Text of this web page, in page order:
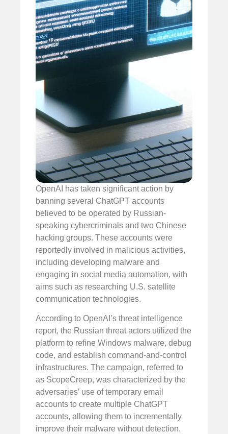
OpenAI has taken significant action by
banning several ChatGPT accounts
believed to be operated by Russian-
speaking cybercriminals and two Chinese
hacking groups. These accounts were
reportedly involved in malicious activities,
including developing malware and
engaging in social media automation, with
aims such as researching U.S. satellite
communication technologies.
According to OpenAI’s threat intelligence
report, the Russian threat actors utilized the
platform to refine Windows malware, debug
code, and establish command-and-control
infrastructures. The campaign, referred to
as ScopeCreep, was characterized by the
adversaries’ use of temporary email
accounts to create multiple ChatGPT
accounts, allowing them to incrementally
improve their malware without detection.